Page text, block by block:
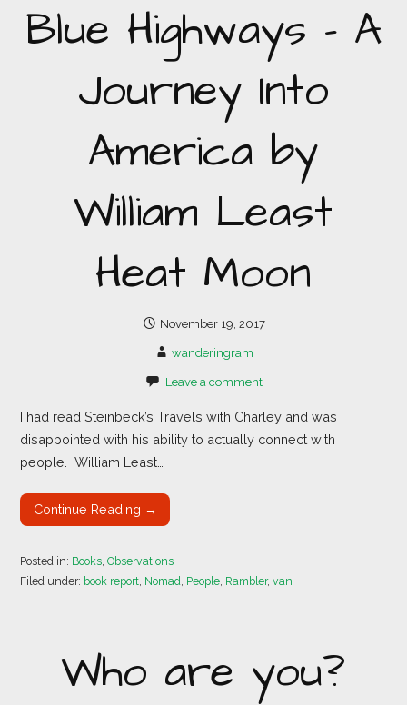
Blue Highways – A
Journey Into
America by
William Least
Heat Moon
November 19, 2017
wanderingram
Leave a comment
I had read Steinbeck’s Travels with Charley and was
disappointed with his ability to actually connect with
people. William Least…
Continue Reading →
Posted in: Books,Observations
Filed under: book report, Nomad, People, Rambler,van
Who are you?